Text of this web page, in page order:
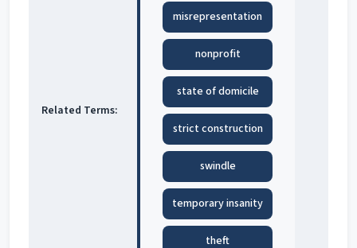
Related Terms:
misrepresentation
nonprofit
state of domicile
strict construction
swindle
temporary insanity
theft